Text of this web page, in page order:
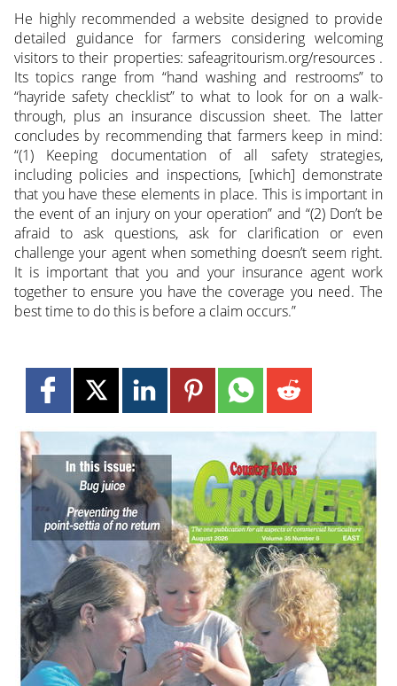
He highly recommended a website designed to provide
detailed guidance for farmers considering welcoming
visitors to their properties: safeagritourism.org/resources .
Its topics range from “hand washing and restrooms” to
“hayride safety checklist” to what to look for on a walk-
through, plus an insurance discussion sheet. The latter
concludes by recommending that farmers keep in mind:
“(1) Keeping documentation of all safety strategies,
including policies and inspections, [which] demonstrate
that you have these elements in place. This is important in
the event of an injury on your operation” and “(2) Don’t be
afraid to ask questions, ask for clarification or even
challenge your agent when something doesn’t seem right.
It is important that you and your insurance agent work
together to ensure you have the coverage you need. The
best time to do this is before a claim occurs.”